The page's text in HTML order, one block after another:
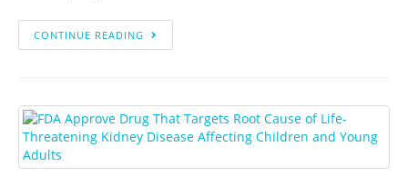
CONTINUE READING